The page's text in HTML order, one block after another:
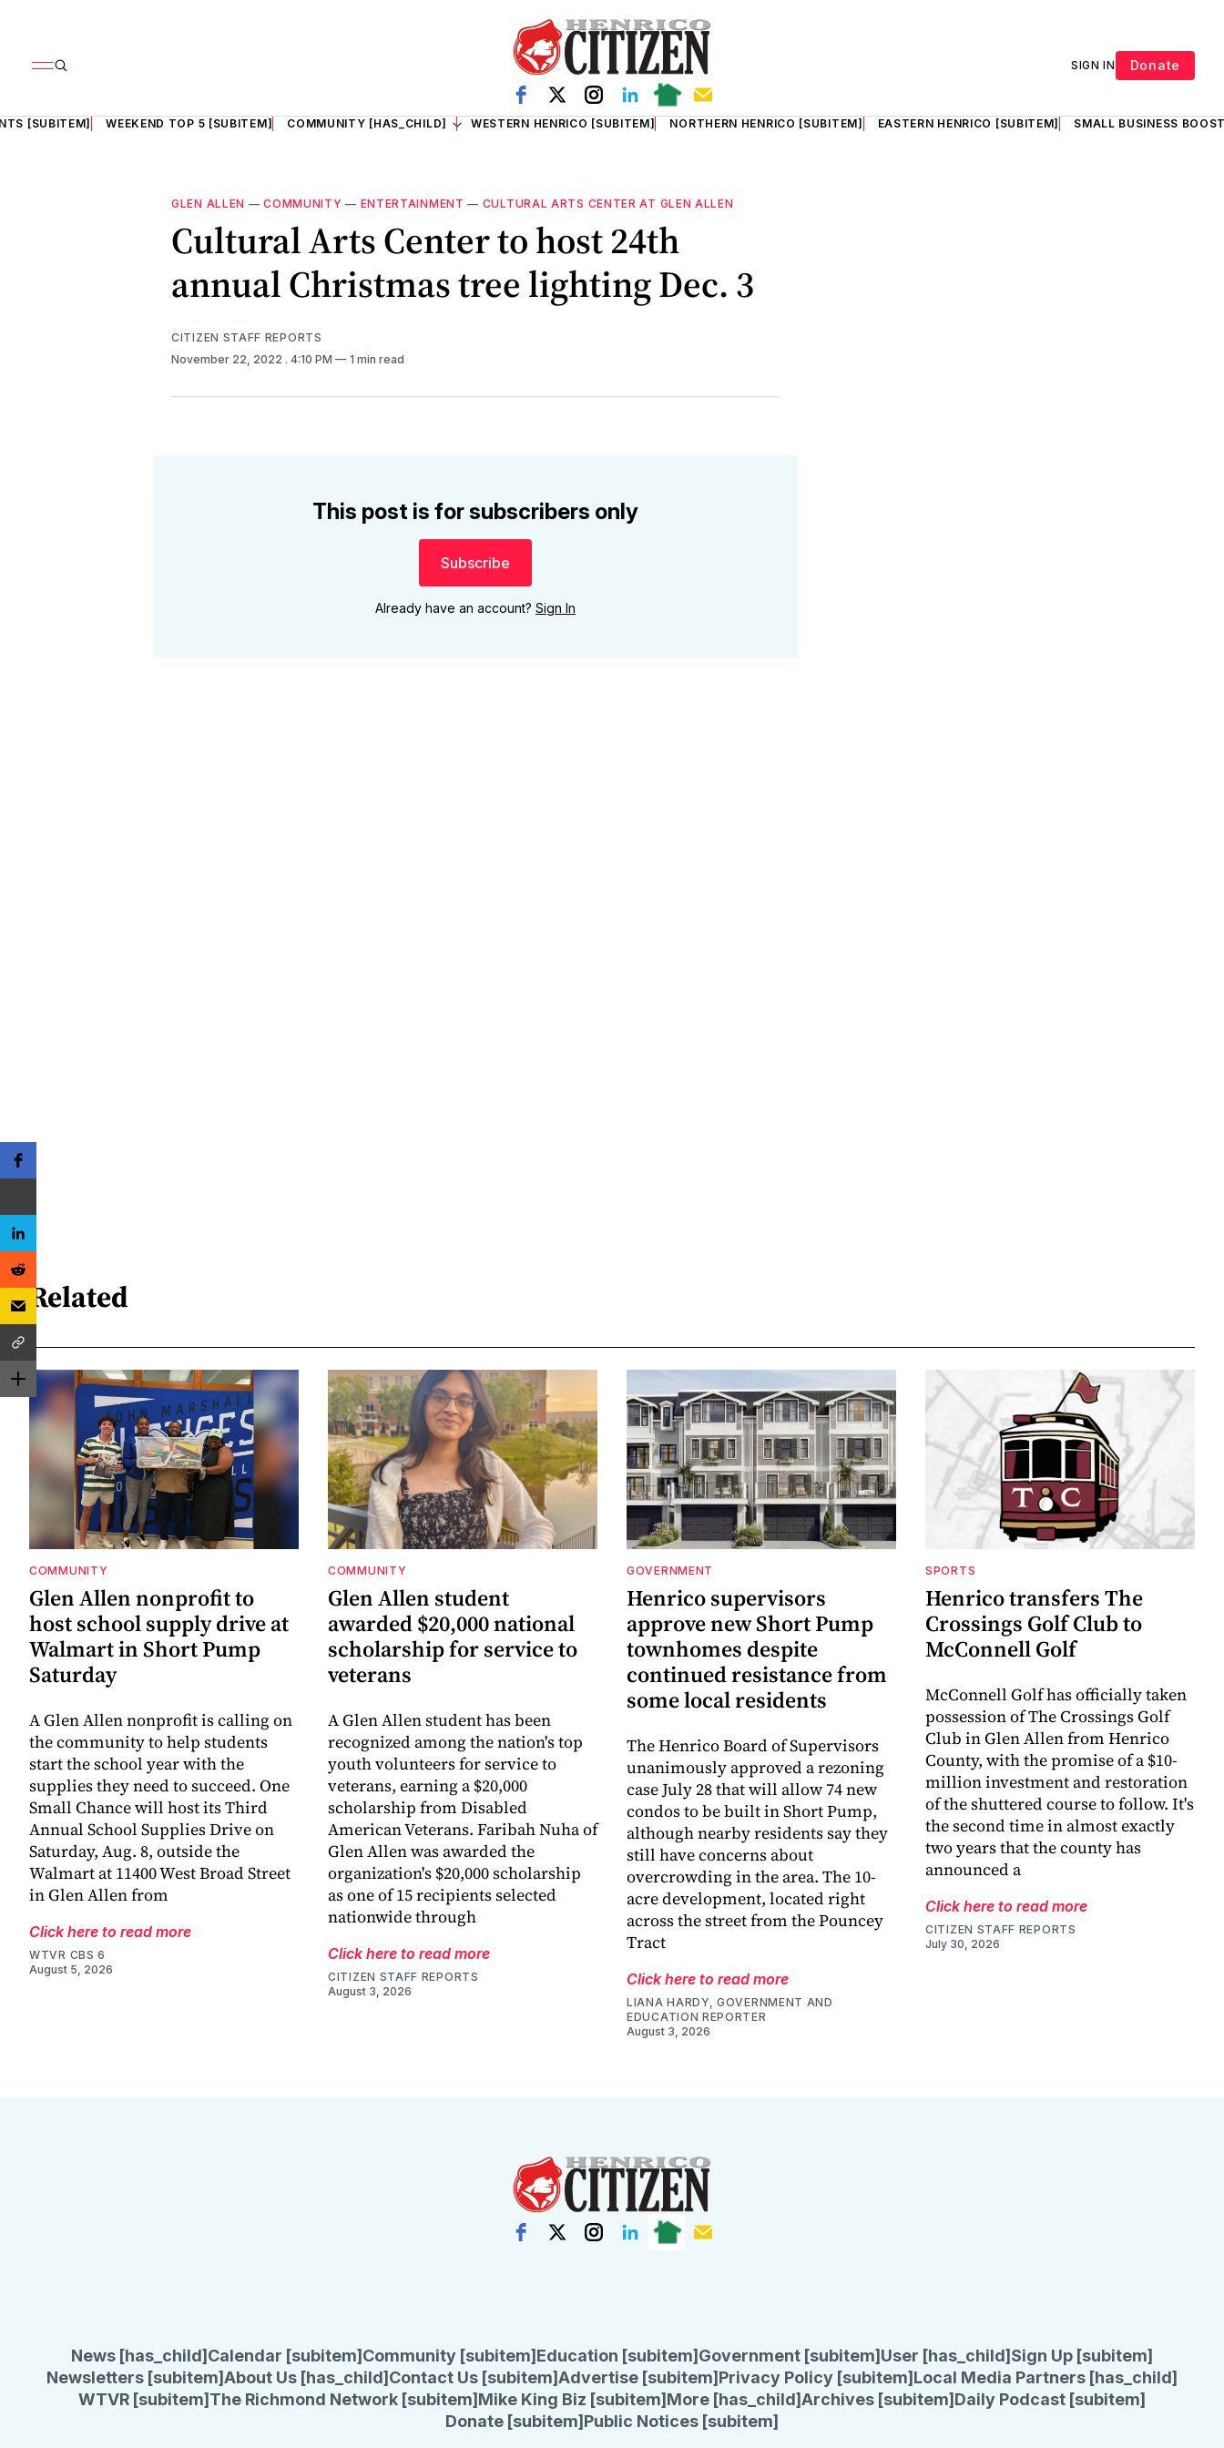
SIGN IN Donate
[SUBITEM] WEEKEND TOP 5 [SUBITEM] COMMUNITY [HAS_CHILD] WESTERN HENRICO [SUBITEM] NORTHERN HENRICO [SUBITEM] EASTERN HENRICO [SUBITEM] SMALL BUSINESS
GLEN ALLEN —COMMUNITY — ENTERTAINMENT — CULTURAL ARTS CENTER AT GLEN ALLEN
Cultural Arts Center to host 24th
annual Christmas tree lighting Dec. 3
CITIZEN STAFF REPORTS
November 22, 2022 . 4:10 PM 1 min read
This post is for subscribers only
Subscribe
Already have an account? Sign In
Related
COMMUNITY
Glen Allen nonprofit to
host school supply drive at
Walmart in Short Pump
Saturday
A Glen Allen nonprofit is calling on
the community to help students
start the school year with the
supplies they need to succeed. One
Small Chance will host its Third
Annual School Supplies Drive on
Saturday, Aug. 8, outside the
Walmart at 11400 West Broad Street
in Glen Allen from
Click here to read more
WTVR CBS 6
August 5, 2026
COMMUNITY
Glen Allen student
awarded $20,000 national
scholarship for service to
veterans
A Glen Allen student has been
recognized among the nation's top
youth volunteers for service to
veterans, earning a $20,000
scholarship from Disabled
American Veterans. Faribah Nuha of
Glen Allen was awarded the
organization's $20,000 scholarship
as one of 15 recipients selected
nationwide through
Click here to read more
CITIZEN STAFF REPORTS
August 3, 2026
GOVERNMENT
Henrico supervisors
approve new Short Pump
townhomes despite
continued resistance from
some local residents
The Henrico Board of Supervisors
unanimously approved a rezoning
case July 28 that will allow 74 new
condos to be built in Short Pump,
although nearby residents say they
still have concerns about
overcrowding in the area. The 10-
acre development, located right
across the street from the Pouncey
Tract
Click here to read more
LIANA HARDY, GOVERNMENT AND
EDUCATION REPORTER
August 3, 2026
SPORTS
Henrico transfers The
Crossings Golf Club to
McConnell Golf
McConnell Golf has officially taken
possession of The Crossings Golf
Club in Glen Allen from Henrico
County, with the promise of a $10-
million investment and restoration
of the shuttered course to follow. It's
the second time in almost exactly
two years that the county has
announced a
Click here to read more
CITIZEN STAFF REPORTS
July 30, 2026
News [has_child] Calendar [subitem] Community [subitem] Education [subitem] Government [subitem] User [has_child] Sign Up [subitem]
Newsletters [subitem]About Us [has_child] Contact Us [subitem]Advertise [subitem] Privacy Policy [subitem] Local Media Partners [has_child]
WTVR [subitem] The Richmond Network [subitem] Mike King Biz [subitem] More [has_child]Archives [subitem] Daily Podcast [subitem]
Donate [subitem] Public Notices [subitem]